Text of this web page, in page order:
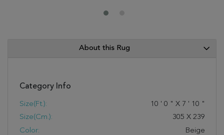
About this Rug
Category Info
Size(ft.): 10 ' 0 " X 7 ' 10 "
Size(cm.):
305 X 239
Color:
Beige